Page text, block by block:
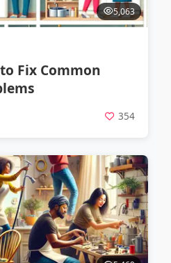
5,063
Fix Common
354